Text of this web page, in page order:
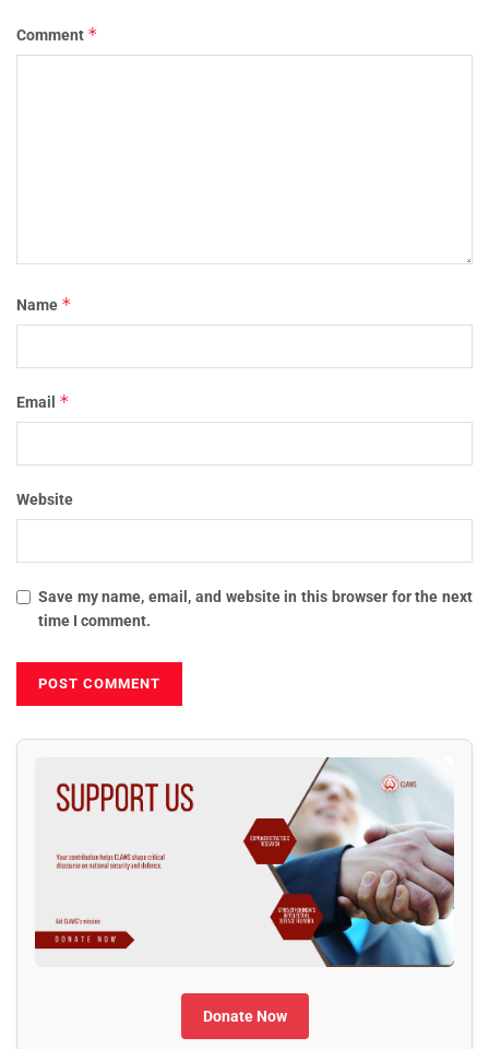
Comment *
Name *
Email *
Website
Save my name, email, and website in this browser for the next
time I comment.
Donate Now